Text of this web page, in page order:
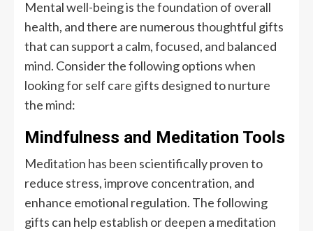
Mental well-being is the foundation of overall
health, and there are numerous thoughtful gifts
that can support a calm, focused, and balanced
mind. Consider the following options when
looking for self care gifts designed to nurture
the mind:
Mindfulness and Meditation Tools
Meditation has been scientifically proven to
reduce stress, improve concentration, and
enhance emotional regulation. The following
gifts can help establish or deepen a meditation